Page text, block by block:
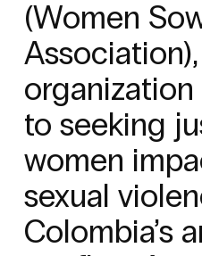
(Women
to seeking
women
sexual
Colombia’s